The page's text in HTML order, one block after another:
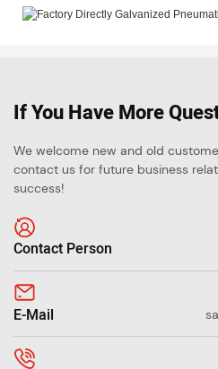
If You Have More
We welcome new and old
contact us for future business
success!
Contact Person
E-Mail